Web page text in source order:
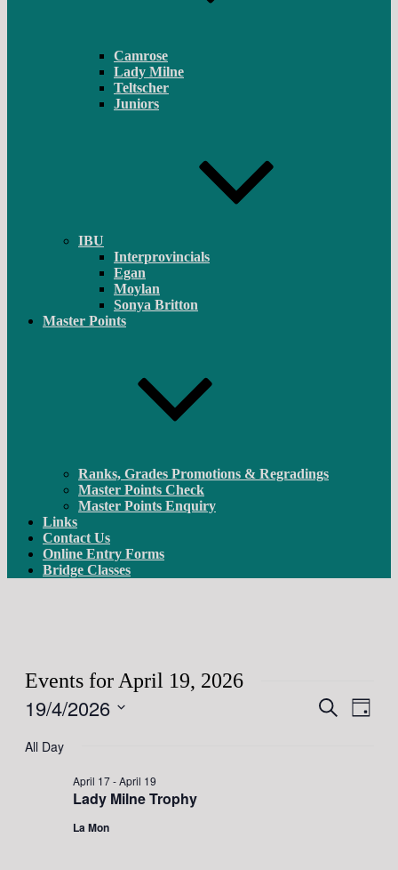
Camrose
Lady Milne
Teltscher
Juniors
IBU
Interprovincials
Egan
Moylan
Sonya Britton
Master Points
Ranks, Grades Promotions & Regradings
Master Points Check
Master Points Enquiry
Links
Contact Us
Online Entry Forms
Bridge Classes
Events for April 19, 2026
Events
Search
Day
19/4/2026
date.
All Day
Lady Milne Trophy
April 17-April 19
La Mon